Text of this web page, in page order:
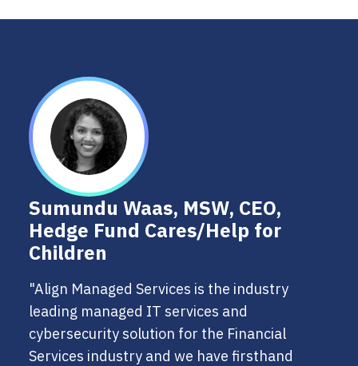
Sumundu Waas, MSW, CEO,
Hedge Fund Cares/Help for
Children
"Align Managed Services is the industry
leading managed IT services and
cybersecurity solution for the Financial
Services industry and we have firsthand